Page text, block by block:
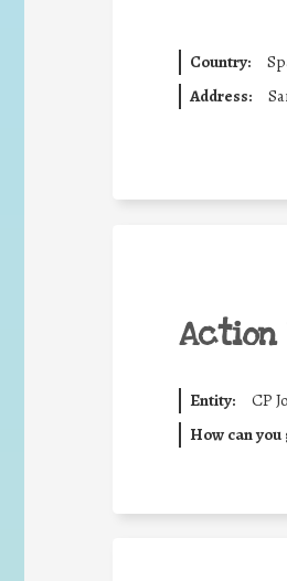
Country:
Address:
Action
Entity: CP
How can you